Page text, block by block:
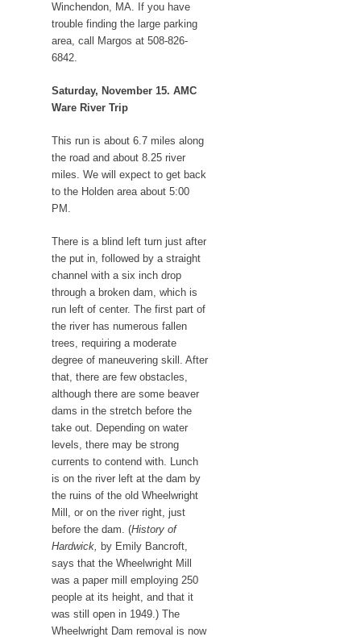
Winchendon, MA. If you have
trouble finding the large parking
area, call Margos at 508-826-
6842.
Saturday, November 15. AMC
Ware River Trip
This run is about 6.7 miles along
the road and about 8.25 river
miles. We will expect to get back
to the Holden area about 5:00
PM.
There is a blind left turn just after
the put in, followed by a straight
channel with a six inch drop
through a broken dam, which is
run left of center. The first part of
the river has numerous fallen
trees, requiring a moderate
degree of maneuvering skill. After
that, there are few obstacles,
although there are some beaver
dams in the stretch before the
take out. Depending on water
levels, there may be strong
currents to contend with. Lunch
is on the river left at the dam by
the ruins of the old Wheelwright
Mill, or on the river right, just
before the dam. (History of
Hardwick, by Emily Bancroft,
says that the Wheelwright Mill
was a paper mill employing 250
people at its height, and that it
was still open in 1949.) The
Wheelwright Dam removal is now